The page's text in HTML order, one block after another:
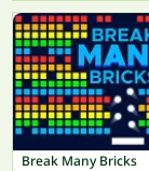
Break Many Bricks